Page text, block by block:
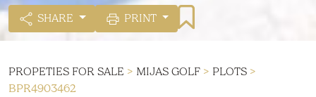
SHARE PRINT
PROPETIES FOR SALE > MIJAS GOLF > PLOTS >
BPR4903462